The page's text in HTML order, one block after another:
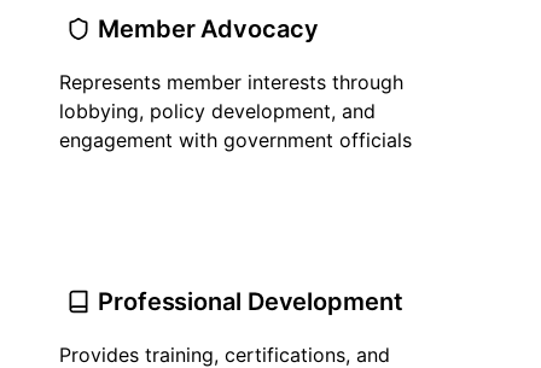
Member Advocacy
Represents member interests through
lobbying, policy development, and
engagement with government officials
Professional Development
Provides training, certifications, and